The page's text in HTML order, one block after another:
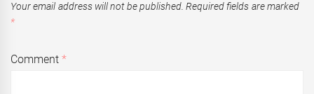
Your email address will not be published. Required fields are marked
*
Comment*